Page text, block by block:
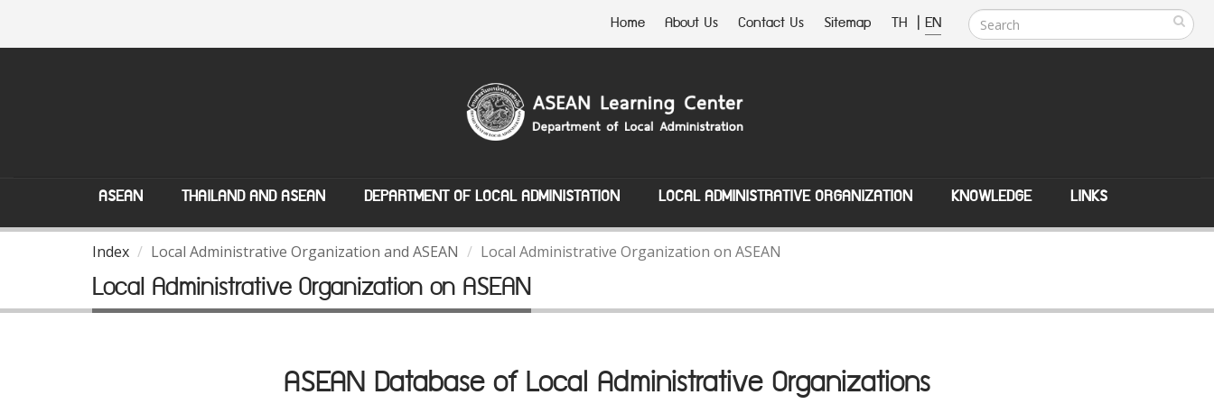
Home About Us Contact Us Sitemap TH | EN
ASEAN THAILAND AND ASEAN DEPARTMENT OF LOCAL ADMINISTATION LOCAL ADMINISTRATIVE ORGANIZATION KNOWLEDGE LINKS
Index Local Administrative Organization and ASEAN Local Administrative Organization on ASEAN
Local Administrative Organization on ASEAN
ASEAN Database of Local Administrative Organizations